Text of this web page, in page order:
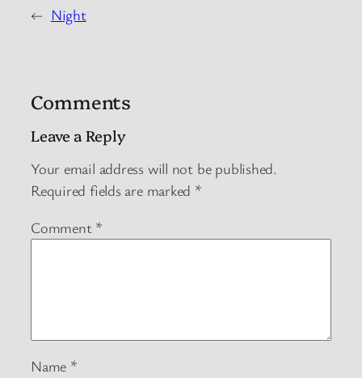
← Night
Comments
Leave a Reply
Your email address will not be published.
Required fields are marked *
Comment *
Name *